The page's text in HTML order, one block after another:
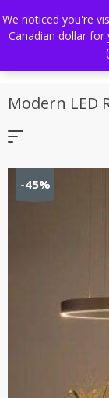
to
content
FREE WORLDWIDE
Modern LED
-45%
We noticed you're
Canadian dollar for